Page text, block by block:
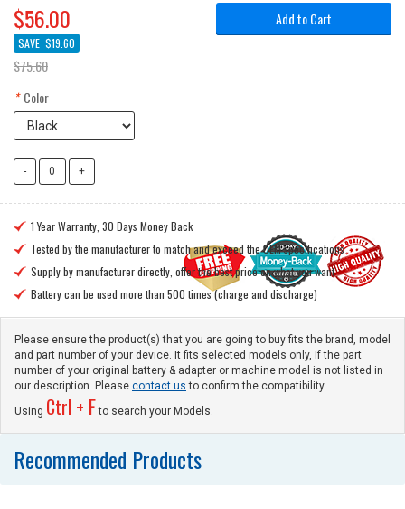
$56.00
SAVE $19.60
$75.60
* Color
Add to Cart
 1 Year Warranty, 30 Days Money Back
 Tested by the manufacturer to match and exceed the OEM specifications
 Supply by manufacturer directly, offer the best price on what you want
 Battery can be used more than 500 times (charge and discharge)
Please ensure the product(s) that you are going to buy fits the brand, model
and part number of your device. It fits selected models only, If the part
number of your original battery & adapter or machine model is not listed in
our description. Please contact us to confirm the compatibility.
Using Ctrl + Fto search your Models.
Recommended Products